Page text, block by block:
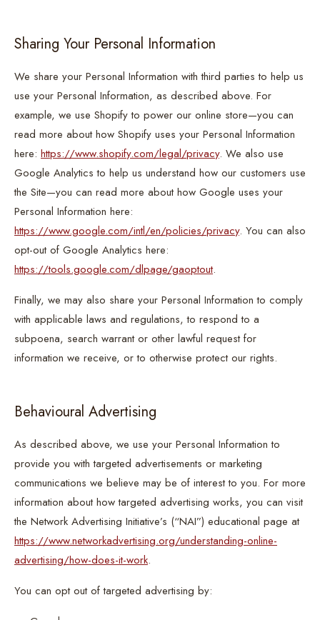
Sharing Your Personal Information
We share your Personal Information with third parties to help us
use your Personal Information, as described above. For
example, we use Shopify to power our online store—you can
read more about how Shopify uses your Personal Information
here: https://www.shopify.com/legal/privacy. We also use
Google Analytics to help us understand how our customers use
the Site—you can read more about how Google uses your
Personal Information here:
https://www.google.com/intl/en/policies/privacy. You can also
opt-out of Google Analytics here:
https://tools.google.com/dlpage/gaoptout.
Finally, we may also share your Personal Information to comply
with applicable laws and regulations, to respond to a
subpoena, search warrant or other lawful request for
information we receive, or to otherwise protect our rights.
Behavioural Advertising
As described above, we use your Personal Information to
provide you with targeted advertisements or marketing
communications we believe may be of interest to you. For more
information about how targeted advertising works, you can visit
the Network Advertising Initiative’s (“NAI”) educational page at
https://www.networkadvertising.org/understanding-online-
advertising/how-does-it-work.
You can opt out of targeted advertising by: